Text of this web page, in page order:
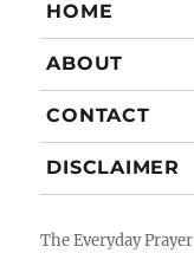
HOME
ABOUT
CONTACT
DISCLAIMER
The Everyday Prayer